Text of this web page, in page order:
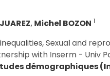
, Michel BOZON 1
Sexual and
with Inserm - Univ
démographiques